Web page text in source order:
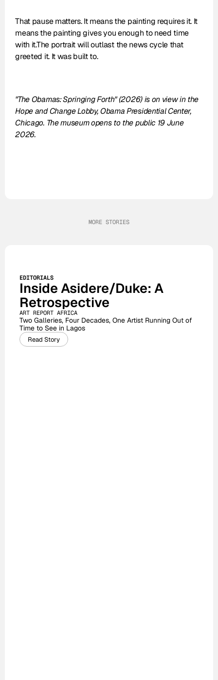
That pause matters. It means the painting requires it. It
means the painting gives you enough to need time
with it.The portrait will outlast the news cycle that
greeted it. It was built to.
"The Obamas: Springing Forth" (2026) is on view in the
Hope and Change Lobby, Obama Presidential Center,
Chicago. The museum opens to the public 19 June
2026.
MORE STORIES
EDITORIALS
Inside Asidere/Duke: A
Retrospective
ART REPORT AFRICA
Two Galleries, Four Decades, One Artist Running Out of
Time to See in Lagos
Read Story